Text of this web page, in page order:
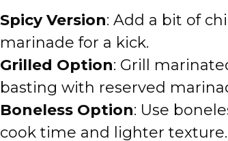
Spicy Version: Add a bit of
marinade for a kick.
Grilled Option: Grill
basting with reserved
Boneless Option: Use
cook time and lighter texture.